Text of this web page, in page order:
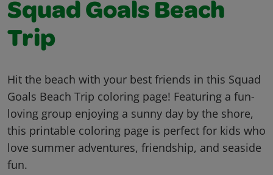
Squad Goals Beach
Trip
Hit the beach with your best friends in this Squad
Goals Beach Trip coloring page! Featuring a fun-
loving group enjoying a sunny day by the shore,
this printable coloring page is perfect for kids who
love summer adventures, friendship, and seaside
fun.